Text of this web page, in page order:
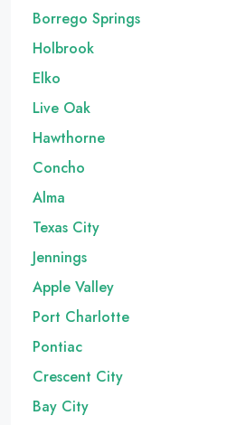
Borrego Springs
Holbrook
Elko
Live Oak
Hawthorne
Concho
Alma
Texas City
Jennings
Apple Valley
Port Charlotte
Pontiac
Crescent City
Bay City